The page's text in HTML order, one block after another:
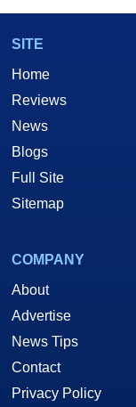
SITE
Home
Reviews
News
Blogs
Full Site
Sitemap
COMPANY
About
Advertise
News Tips
Contact
Privacy Policy